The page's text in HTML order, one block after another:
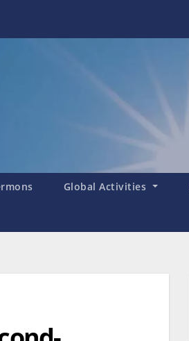
Global Activities